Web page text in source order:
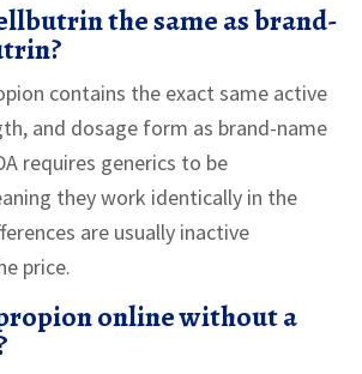
the same as brand-
contains the exact same active
and dosage form as brand-name
requires generics to be
they work identically in the
are usually inactive
price.
online without a